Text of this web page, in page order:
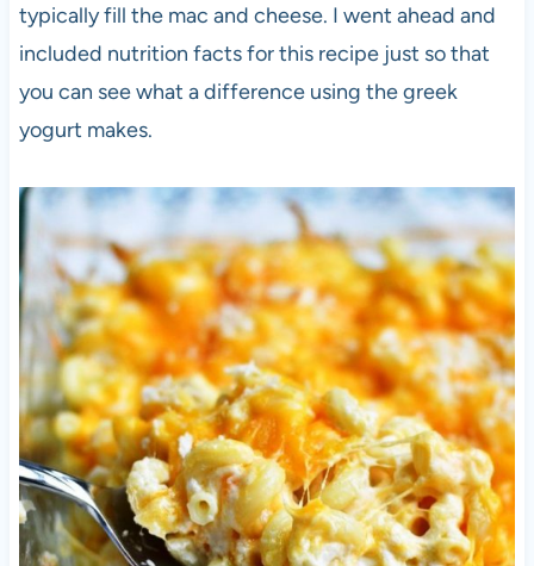
typically fill the mac and cheese. I went ahead and
included nutrition facts for this recipe just so that
you can see what a difference using the greek
yogurt makes.